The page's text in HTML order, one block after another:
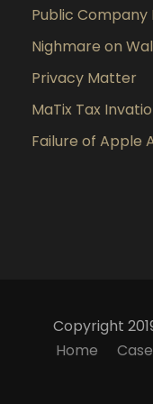
Public Company
Nighmare on
Privacy Matter
MaTix Tax
Failure of Apple
Copyright
Home